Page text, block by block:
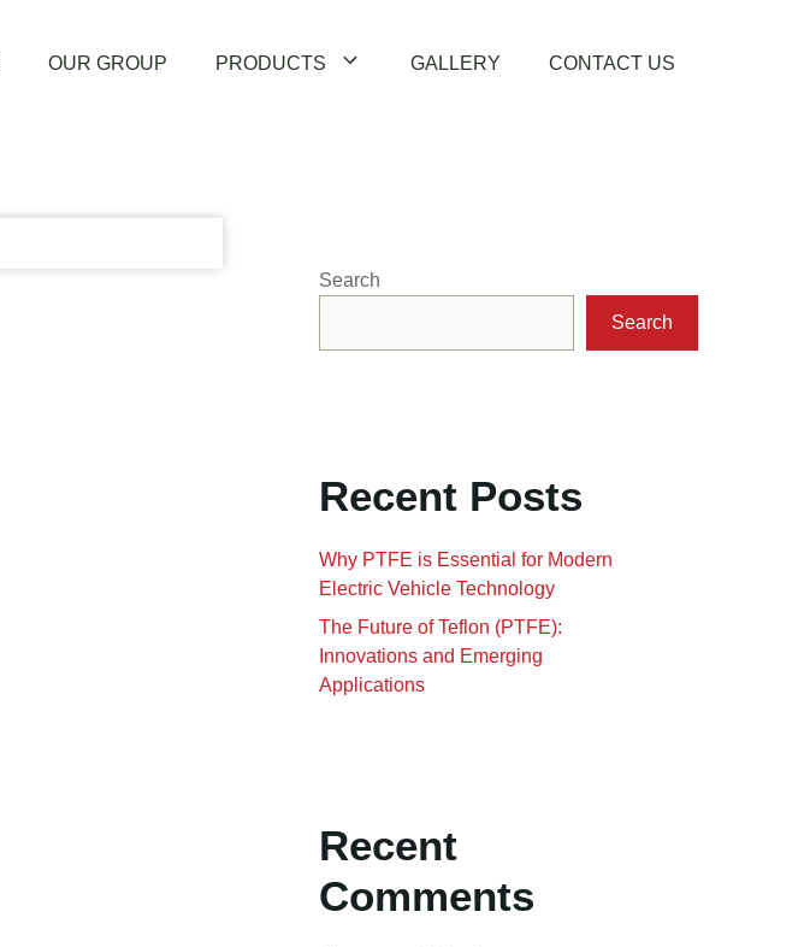
OUR GROUP PRODUCTS GALLERY CONTACT US
Search
Search
Recent Posts
Why PTFE is Essential for Modern
Electric Vehicle Technology
The Future of Teflon (PTFE):
Innovations and Emerging
Applications
Recent
Comments